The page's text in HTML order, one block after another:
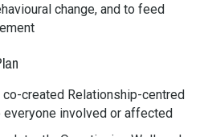
change, and to feed
co-created Relationship-centred
involved or affected